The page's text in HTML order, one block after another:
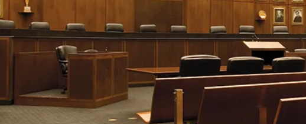
Law
School